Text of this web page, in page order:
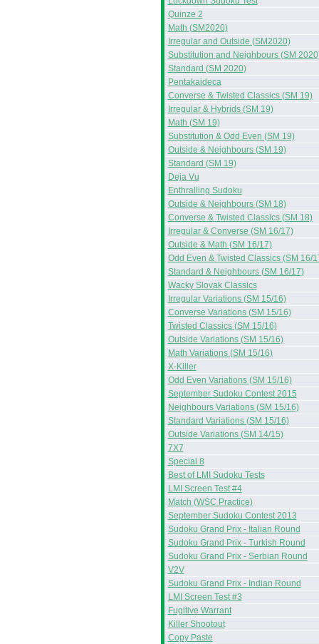
Quinze 2
Math (SM2020)
Irregular and Outside (SM2020)
Substitution and Neighbours (SM
Standard (SM 2020)
Pentakaideca
Converse & Twisted Classics (SM 19)
Irregular & Hybrids (SM 19)
Math (SM 19)
Substitution & Odd Even (SM 19)
Outside & Neighbours (SM 19)
Standard (SM 19)
Deja Vu
Enthralling Sudoku
Outside & Neighbours (SM 18)
Converse & Twisted Classics (SM 18)
Irregular & Converse (SM 16/17)
Outside & Math (SM 16/17)
Odd Even & Twisted Classics (SM 16/
Standard & Neighbours (SM 16/17)
Wacky Slovak Classics
Irregular Variations (SM 15/16)
Converse Variations (SM 15/16)
Twisted Classics (SM 15/16)
Outside Variations (SM 15/16)
Math Variations (SM 15/16)
X-Killer
Odd Even Variations (SM 15/16)
September Sudoku Contest 2015
Neighbours Variations (SM 15/16)
Standard Variations (SM 15/16)
Outside Variations (SM 14/15)
7X7
Special 8
Best of LMI Sudoku Tests
LMI Screen Test #4
Match (WSC Practice)
September Sudoku Contest 2013
Sudoku Grand Prix - Italian Round
Sudoku Grand Prix - Turkish Round
Sudoku Grand Prix - Serbian Round
V2V
Sudoku Grand Prix - Indian Round
LMI Screen Test #3
Fugitive Warrant
Killer Shootout
Copy Paste